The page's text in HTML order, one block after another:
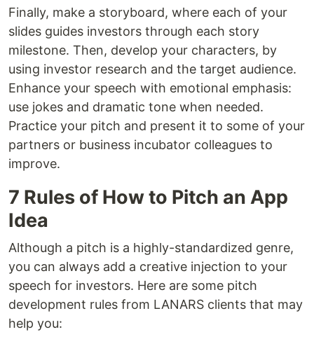
Finally, make a storyboard, where each of your
slides guides investors through each story
milestone. Then, develop your characters, by
using investor research and the target audience.
Enhance your speech with emotional emphasis:
use jokes and dramatic tone when needed.
Practice your pitch and present it to some of your
partners or business incubator colleagues to
improve.
7 Rules of How to Pitch an App
Idea
Although a pitch is a highly-standardized genre,
you can always add a creative injection to your
speech for investors. Here are some pitch
development rules from LANARS clients that may
help you: